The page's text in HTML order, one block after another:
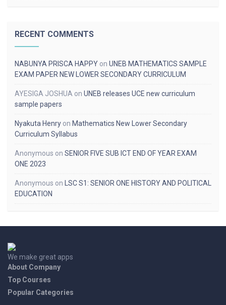
RECENT COMMENTS
NABUNYA PRISCA HAPPY on UNEB MATHEMATICS SAMPLE
EXAM PAPER NEW LOWER SECONDARY CURRICULUM
AYESIGA JOSHUA on UNEB releases UCE new curriculum
sample papers
Nyakuta Henry on Mathematics New Lower Secondary
Curriculum Syllabus
Anonymous on SENIOR FIVE SUB ICT END OF YEAR EXAM
ONE 2023
Anonymous on LSC S1: SENIOR ONE HISTORY AND POLITICAL
EDUCATION
We make great apps
About Company
Top Courses
Popular Categories